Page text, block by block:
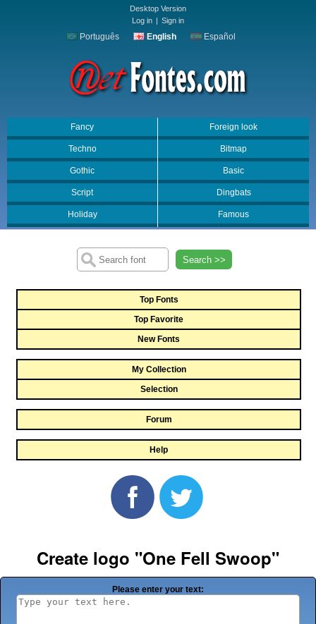
Desktop Version
Log in | Sign in
Português English Español
Fancy Foreign look
Techno Bitmap
Gothic Basic
Script Dingbats
Holiday Famous
Search >>
Top Fonts
Top Favorite
New Fonts
My Collection
Selection
Forum
Help
Create logo "One Fell Swoop"
Please enter your text: